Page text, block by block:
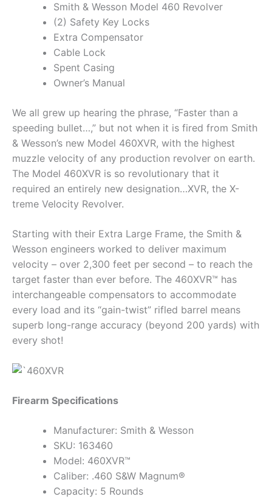
Smith & Wesson Model 460 Revolver
(2) Safety Key Locks
Extra Compensator
Cable Lock
Spent Casing
Owner’s Manual
We all grew up hearing the phrase, “Faster than a
speeding bullet…,” but not when it is fired from Smith
& Wesson’s new Model 460XVR, with the highest
muzzle velocity of any production revolver on earth.
The Model 460XVR is so revolutionary that it
required an entirely new designation…XVR, the X-
treme Velocity Revolver.
Starting with their Extra Large Frame, the Smith &
Wesson engineers worked to deliver maximum
velocity – over 2,300 feet per second – to reach the
target faster than ever before. The 460XVR™ has
interchangeable compensators to accommodate
every load and its “gain-twist” rifled barrel means
superb long-range accuracy (beyond 200 yards) with
every shot!
Firearm Specifications
Manufacturer: Smith & Wesson
SKU: 163460
Model: 460XVR™
Caliber: .460 S&W Magnum®
Capacity: 5 Rounds